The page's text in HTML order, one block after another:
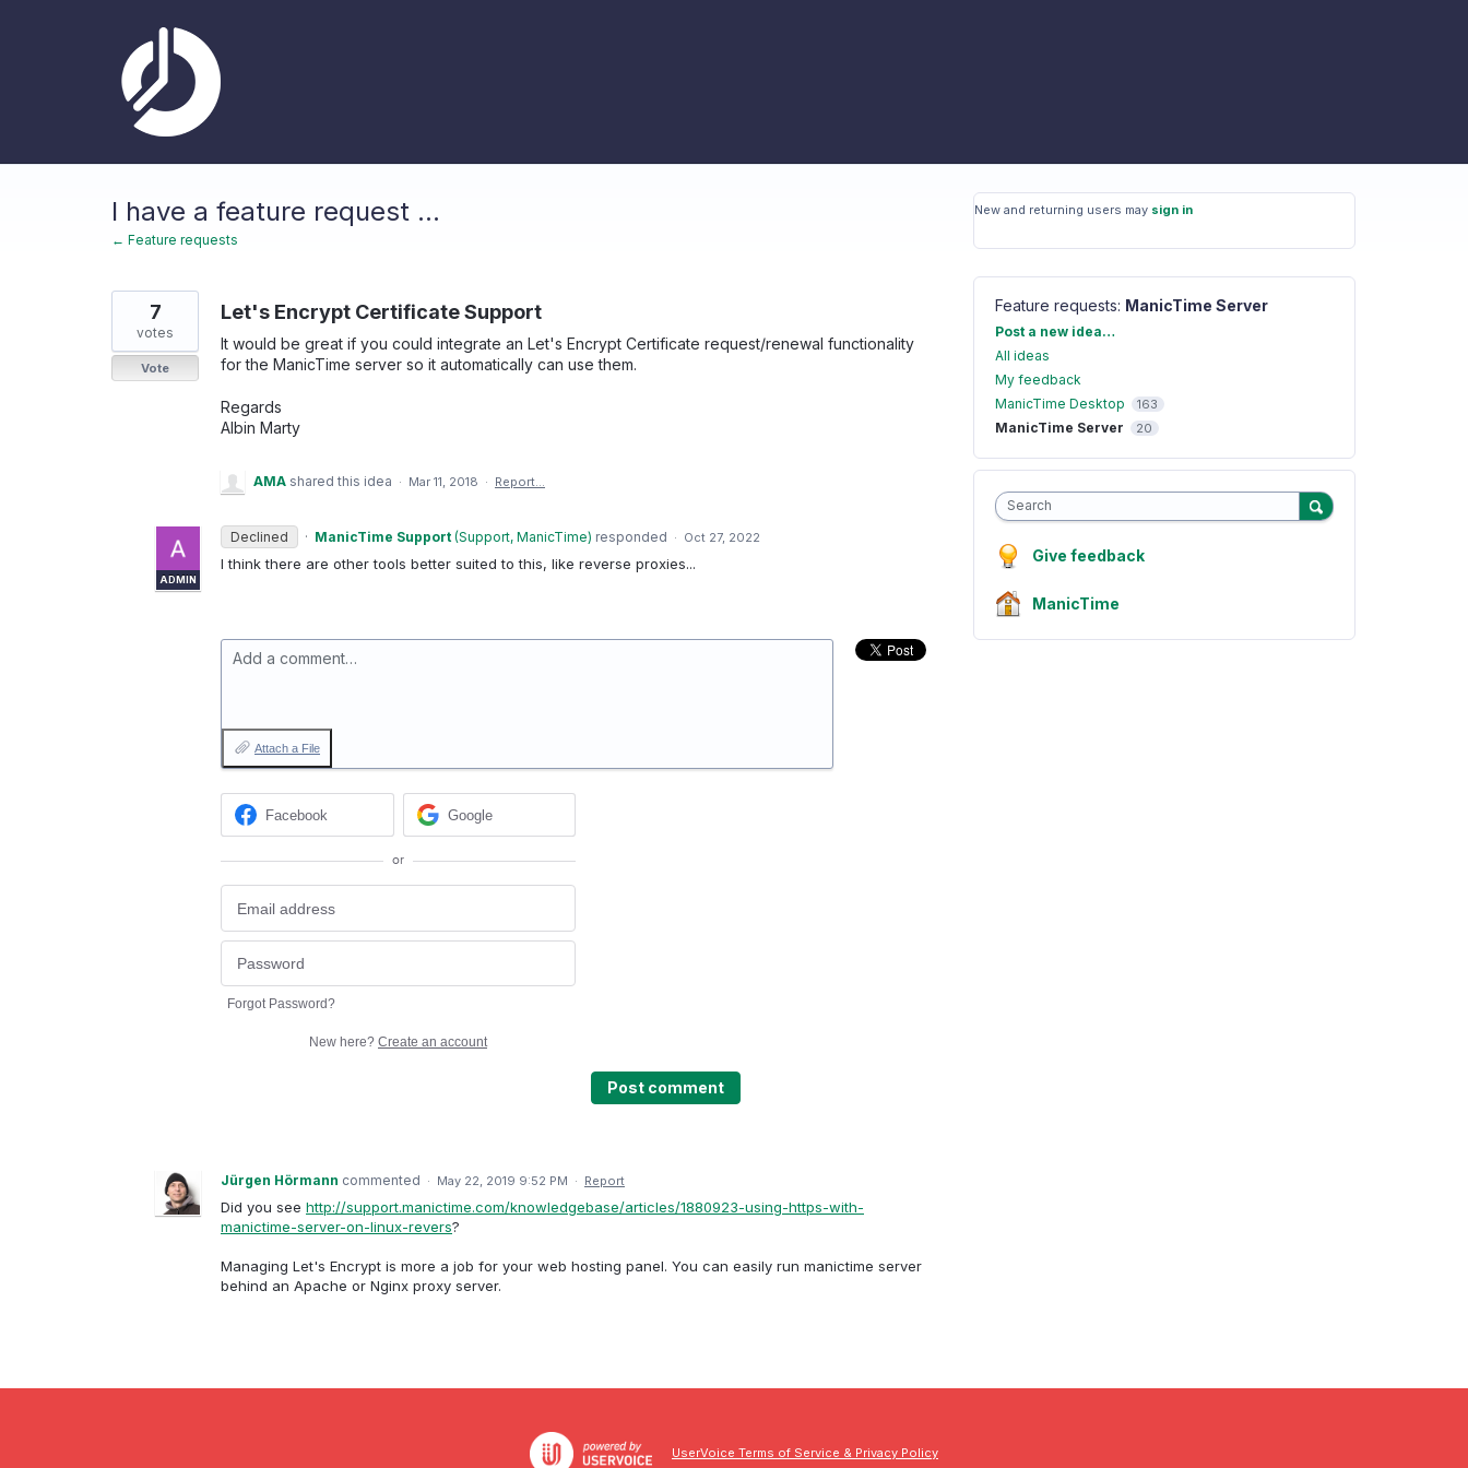
I have a feature request ...
← Feature requests
Let's Encrypt Certificate Support
It would be great if you could integrate an Let's Encrypt Certificate request/renewal functionality
for the ManicTime server so it automatically can use them.
Regards
Albin Marty
7
votes
Vote
AMA shared this idea · Mar 11, 2018 · Report…
Declined ·
ADMIN
ManicTime Support (Support, ManicTime) responded · Oct 27, 2022
I think there are other tools better suited to this, like reverse proxies...
Add a comment…
Attach a File
Facebook Google
or
Forgot Password?
New here? Create an account
Post comment
Jürgen Hörmann commented · May 22, 2019 9:52 PM · Report
Did you see http://support.manictime.com/knowledgebase/articles/1880923-using-https-with-
manictime-server-on-linux-revers?
Managing Let's Encrypt is more a job for your web hosting panel. You can easily run manictime server
behind an Apache or Nginx proxy server.
New and returning users may sign in
Feature requests: ManicTime Server
Categories
Post a new idea…
All ideas
My feedback
ManicTime Desktop
163
ManicTime Server 20
Search
Give feedback
ManicTime
UserVoice Terms of Service & Privacy Policy